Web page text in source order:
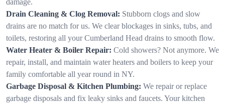
Drain Cleaning & Clog Removal: Stubborn clogs and slow
drains are no match for us. We clear blockages in sinks, tubs, and
toilets, restoring all your Cumberland Head drains to smooth flow.
Water Heater & Boiler Repair: Cold showers? Not anymore. We
repair, install, and maintain water heaters and boilers to keep your
family comfortable all year round in NY.
Garbage Disposal & Kitchen Plumbing: We repair or replace
garbage disposals and fix leaky sinks and faucets. Your kitchen